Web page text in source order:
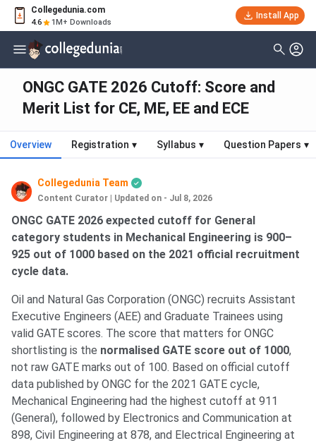
Collegedunia.com
4.6 1M+ Downloads
Install App
ONGC GATE 2026 Cutoff: Score and
Merit List for CE, ME, EE and ECE
Overview Registration ▾ Syllabus ▾ Question Papers ▾
Collegedunia Team
Content Curator Updated on - Jul 8, 2026
ONGC GATE 2026 expected cutoff for General
category students in Mechanical Engineering is 900–
925 out of 1000 based on the 2021 official recruitment
cycle data.
Oil and Natural Gas Corporation (ONGC) recruits Assistant
Executive Engineers (AEE) and Graduate Trainees using
valid GATE scores. The score that matters for ONGC
shortlisting is the normalised GATE score out of 1000,
not raw GATE marks out of 100. Based on official cutoff
data published by ONGC for the 2021 GATE cycle,
Mechanical Engineering had the highest cutoff at 911
(General), followed by Electronics and Communication at
898, Civil Engineering at 878, and Electrical Engineering at